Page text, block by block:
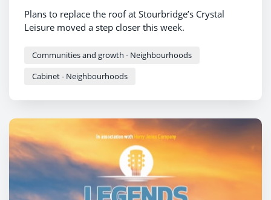
Plans to replace the roof at Stourbridge’s Crystal
Leisure moved a step closer this week.
Communities and growth - Neighbourhoods
Cabinet - Neighbourhoods